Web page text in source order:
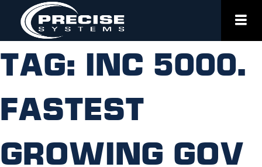
content
Tag: inc 5000.
fastest
growing gov